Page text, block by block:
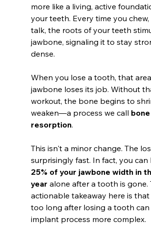
more like a living, active
your teeth. Every time you
talk, the roots of your teeth
jawbone, signaling it to stay
dense.
When you lose a tooth, that
jawbone loses its job. Without
workout, the bone begins to
weaken—a process we call bone
resorption.
This isn't a minor change. The
surprisingly fast. In fact, you can
25% of your jawbone width in
year alone after a tooth is gone.
actionable takeaway here is
too long after losing a tooth can
implant process more complex.